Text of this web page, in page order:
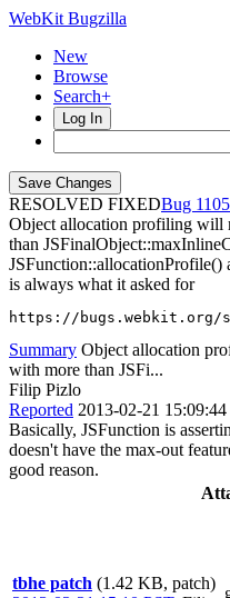
WebKit Bugzilla
New
Browse
Search+
Log In
RESOLVED FIXED
Object allocation profiling will
than
JSFunction::allocationProfile()
is always what it asked for
https://bugs.webkit.org/
Summary Object allocation
with more than JSFi...
Filip Pizlo
Reported 2013-02-21
Basically, JSFunction is
doesn't have the max-out
good reason.
tbhe patch (1.42 KB, patch)